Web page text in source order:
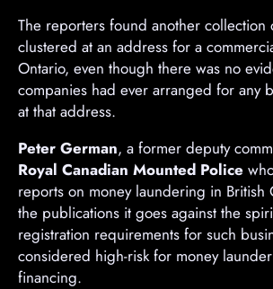
The reporters found another collection
clustered at an address for a
Ontario, even though there was no
companies had ever arranged for any
at that address.
Peter German, a former deputy
Royal Canadian Mounted Police
reports on money laundering in British
the publications it goes against the
registration requirements for such
considered high-risk for money
financing.